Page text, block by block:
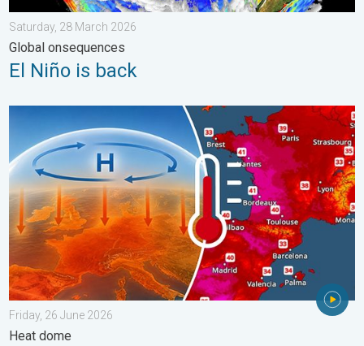
Saturday, 28 March 2026
Global onsequences
El Niño is back
High Heat Witnessed in Europe. Heat dome. . . Friday, 26 June
Friday, 26 June 2026
Heat dome